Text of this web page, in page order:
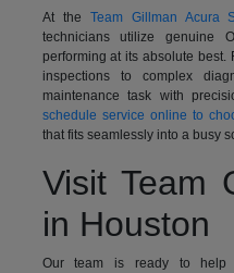
At the Team Gillman Acura
technicians utilize genuine
performing at its absolute
inspections to complex
maintenance task with
schedule service online to
that fits seamlessly into a busy
Visit Team
in Houston
Our team is ready to help